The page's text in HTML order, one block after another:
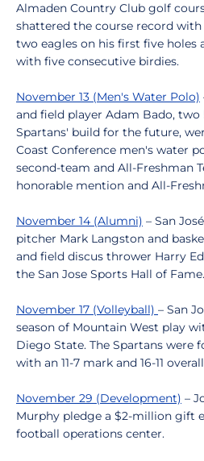
Almaden Country Club golf
shattered the course record with
two eagles on his first five holes
with five consecutive birdies.
November 13 (Men's Water Polo)
and field player Adam Bado, two
Spartans' build for the future,
Coast Conference men's water
second-team and All-Freshman
honorable mention and All-
November 14 (Alumni) – San
pitcher Mark Langston and
and field discus thrower Harry
the San Jose Sports Hall of Fame.
November 17 (Volleyball) – San
season of Mountain West play
Diego State. The Spartans were
with an 11-7 mark and 16-11
November 29 (Development) –
Murphy pledge a $2-million gift
football operations center.